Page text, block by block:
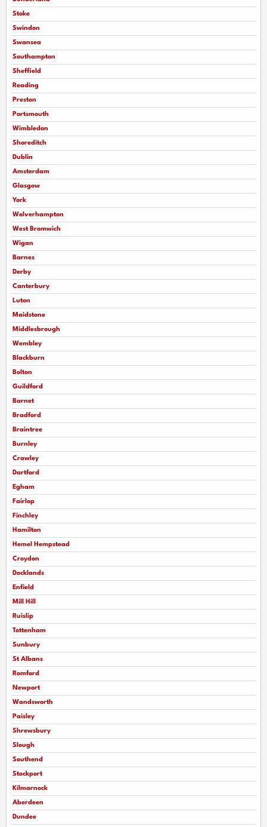
Stoke
Swindon
Swansea
Southampton
Sheffield
Reading
Preston
Portsmouth
Wimbledon
Shoreditch
Dublin
Amsterdam
Glasgow
York
Wolverhampton
West Bromwich
Wigan
Barnes
Derby
Canterbury
Luton
Maidstone
Middlesbrough
Wembley
Blackburn
Bolton
Guildford
Barnet
Bradford
Braintree
Burnley
Crawley
Dartford
Egham
Fairlop
Finchley
Hamilton
Hemel Hempstead
Croydon
Docklands
Enfield
Mill Hill
Ruislip
Tottenham
Sunbury
St Albans
Romford
Newport
Wandsworth
Paisley
Shrewsbury
Slough
Southend
Stockport
Kilmarnock
Aberdeen
Dundee